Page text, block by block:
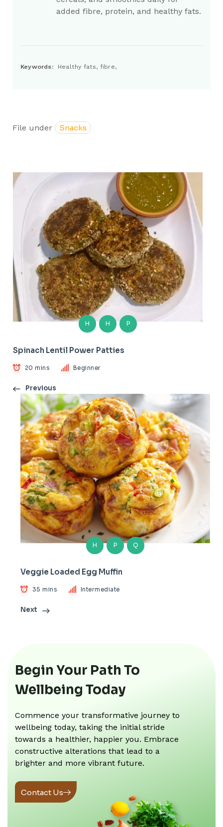
added fibre, protein, and healthy fats.
Keywords: Healthy fats, fibre,
File under Snacks
H H P
Spinach Lentil Power Patties
20 mins Beginner
Previous
H P Q
Veggie Loaded Egg Muffin
35 mins Intermediate
Next
Begin Your Path To
Wellbeing Today
Commence your transformative journey to
wellbeing today, taking the initial stride
towards a healthier, happier you. Embrace
constructive alterations that lead to a
brighter and more vibrant future.
Contact Us